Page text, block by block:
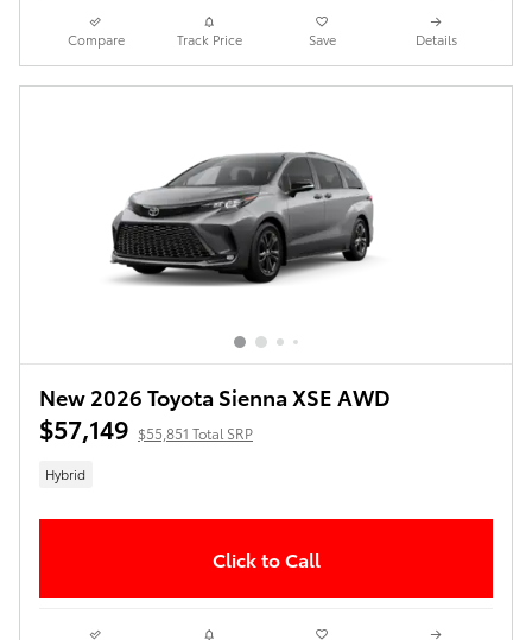
Compare Track Price Save Details
New 2026 Toyota Sienna XSE AWD
$57,149 $55,851 Total SRP
Hybrid
Click to Call